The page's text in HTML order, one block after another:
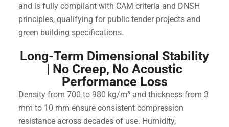
and is fully compliant with CAM criteria and DNSH
principles, qualifying for public tender projects and
green building specifications.
Long-Term Dimensional Stability
| No Creep, No Acoustic
Performance Loss
Density from 700 to 980 kg/m³ and thickness from 3
mm to 10 mm ensure consistent compression
resistance across decades of use. Humidity,